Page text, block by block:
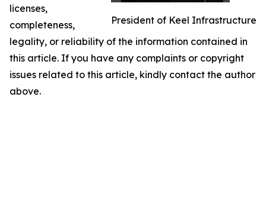
President of Keel Infrastructure
licenses,
completeness,
legality, or reliability of the information contained in
this article. If you have any complaints or copyright
issues related to this article, kindly contact the author
above.